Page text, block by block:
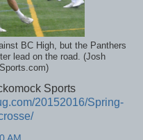
BC High, but the Panthers
lead on the road. (Josh
Sports
20152016/Spring-
AM